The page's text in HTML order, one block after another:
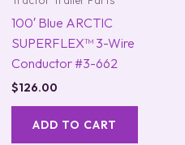
100′ Blue ARCTIC
SUPERFLEX™ 3-Wire
Conductor #3-662
$126.00
ADD TO CART